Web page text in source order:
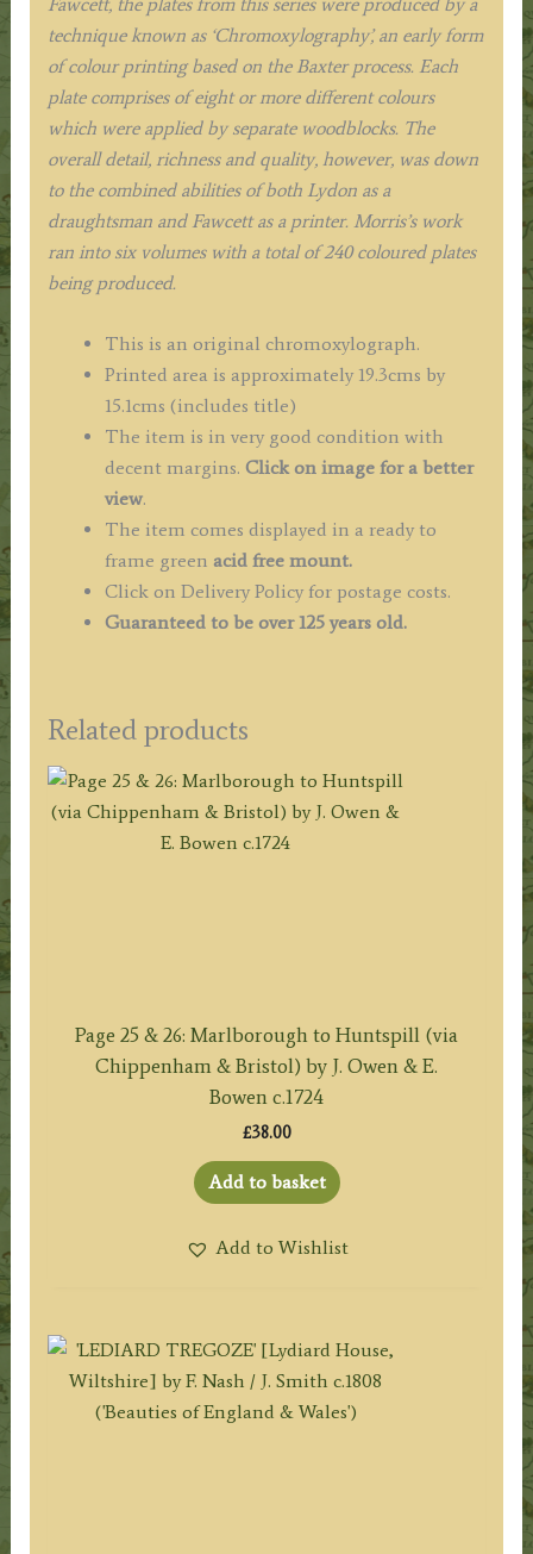
technique known as ‘Chromoxylography’, an early form
of colour printing based on the Baxter process. Each
plate comprises of eight or more different colours
which were applied by separate woodblocks. The
overall detail, richness and quality, however, was down
to the combined abilities of both Lydon as a
draughtsman and Fawcett as a printer. Morris’s work
ran into six volumes with a total of 240 coloured plates
being produced.
This is an original chromoxylograph.
Printed area is approximately 19.3cms by
15.1cms (includes title)
The item is in very good condition with
decent margins. Click on image for a better
view.
The item comes displayed in a ready to
frame green acid free mount.
Click on Delivery Policy for postage costs.
Guaranteed to be over 125 years old.
Related products
Page 25 & 26: Marlborough to Huntspill (via
Chippenham & Bristol) by J. Owen & E.
Bowen c.1724
£38.00
Add to basket
Add to Wishlist